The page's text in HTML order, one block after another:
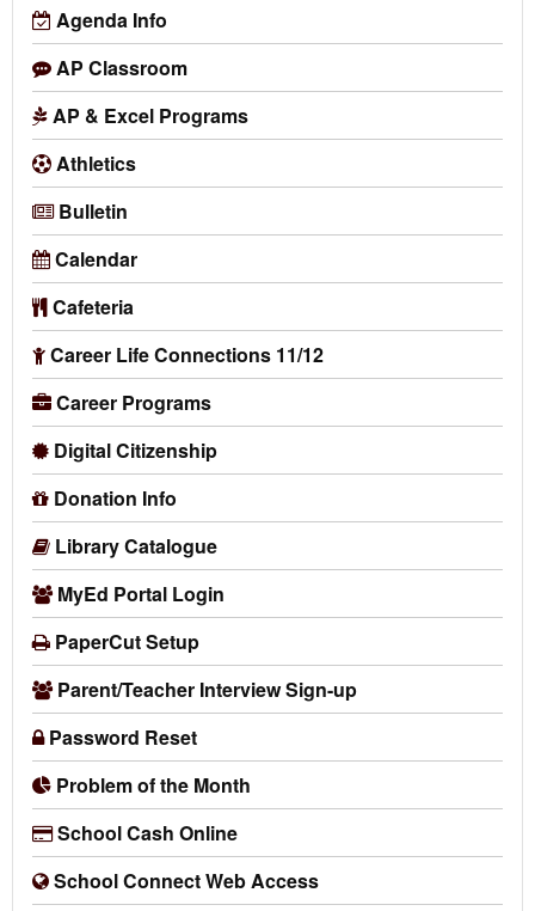
Agenda Info
AP Classroom
AP & Excel Programs
Athletics
Bulletin
Calendar
Cafeteria
Career Life Connections 11/12
Career Programs
Digital Citizenship
Donation Info
Library Catalogue
MyEd Portal Login
PaperCut Setup
Parent/Teacher Interview Sign-up
Password Reset
Problem of the Month
School Cash Online
School Connect Web Access